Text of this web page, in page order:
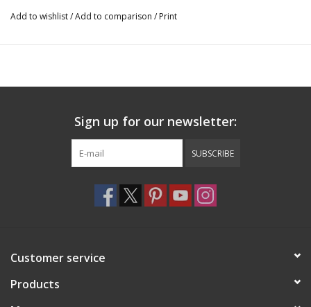
Add to wishlist/Add to comparison / Print
Sign up for our newsletter:
SUBSCRIBE
Customer service
Products